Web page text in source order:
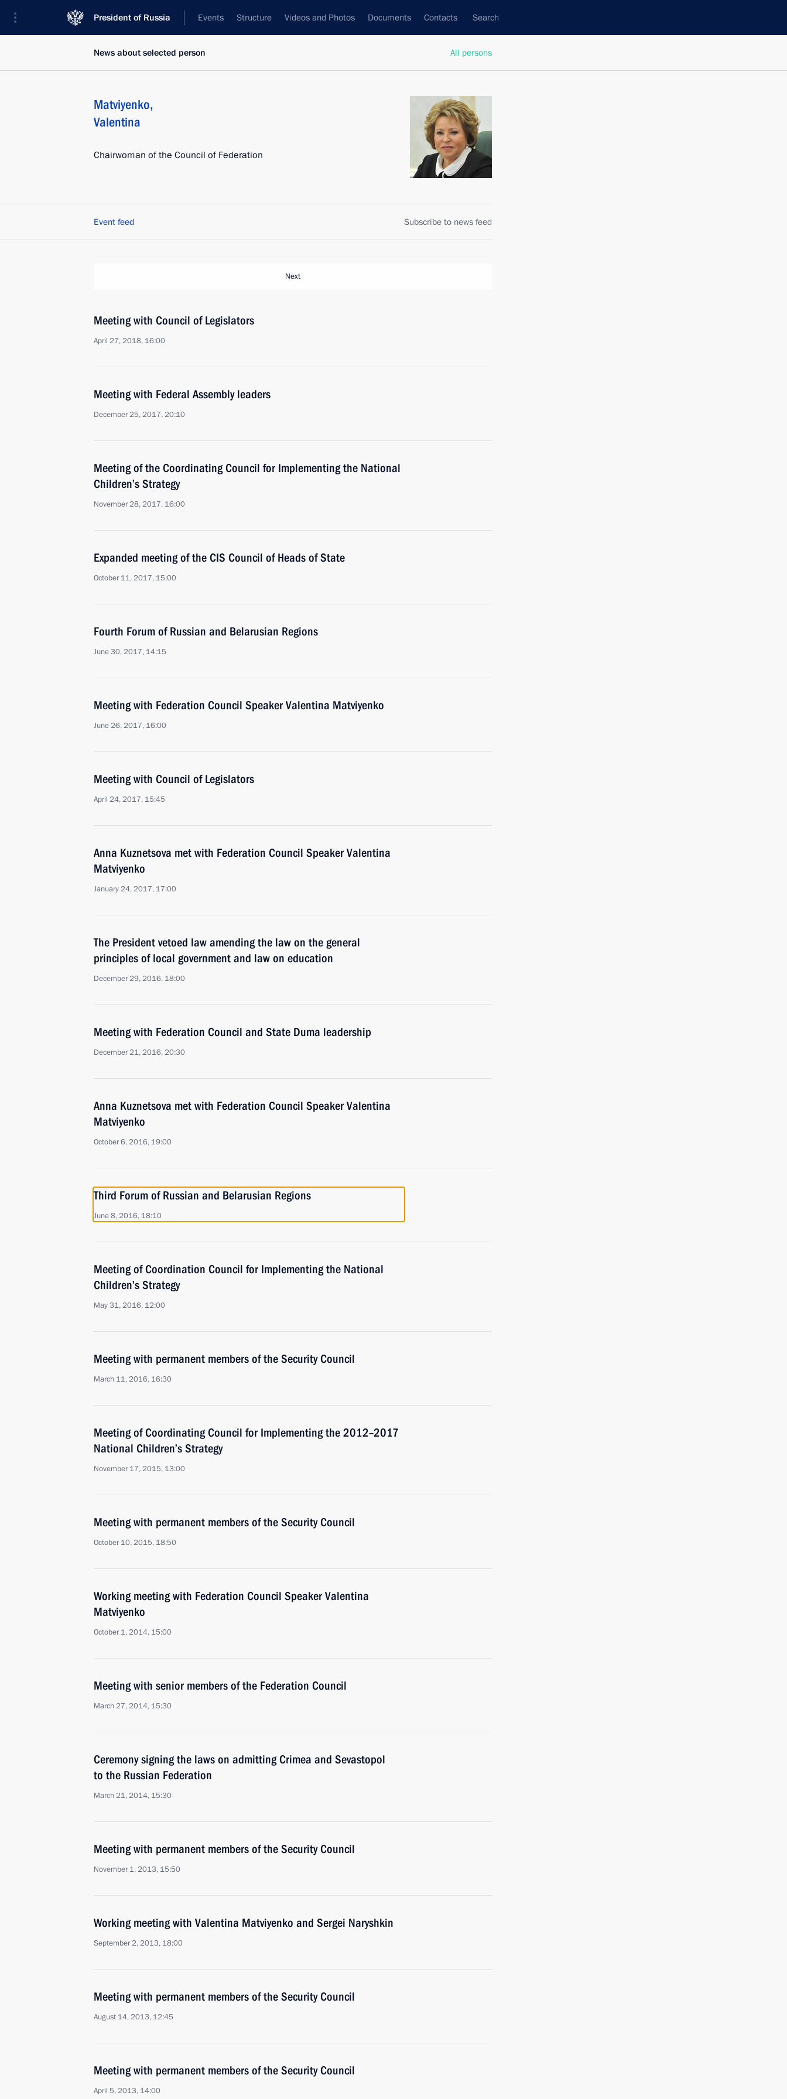
President of Russia Events Structure Videos and Photos Documents Contacts Search
All persons
News about selected person
Matviyenko,
Valentina
Chairwoman of the Council of Federation
Event feed Subscribe to news feed
Next
Meeting with Council of Legislators
April 27, 2018, 16:00
Meeting with Federal Assembly leaders
December 25, 2017, 20:10
Meeting of the Coordinating Council for Implementing the National
Children’s Strategy
November 28, 2017, 16:00
Expanded meeting of the CIS Council of Heads of State
October 11, 2017, 15:00
Fourth Forum of Russian and Belarusian Regions
June 30, 2017, 14:15
Meeting with Federation Council Speaker Valentina Matviyenko
June 26, 2017, 16:00
Meeting with Council of Legislators
April 24, 2017, 15:45
Anna Kuznetsova met with Federation Council Speaker Valentina
Matviyenko
January 24, 2017, 17:00
The President vetoed law amending the law on the general
principles of local government and law on education
December 29, 2016, 18:00
Meeting with Federation Council and State Duma leadership
December 21, 2016, 20:30
Anna Kuznetsova met with Federation Council Speaker Valentina
Matviyenko
October 6, 2016, 19:00
Third Forum of Russian and Belarusian Regions
June 8, 2016, 18:10
Meeting of Coordination Council for Implementing the National
Children’s Strategy
May 31, 2016, 12:00
Meeting with permanent members of the Security Council
March 11, 2016, 16:30
Meeting of Coordinating Council for Implementing the 2012–2017
National Children’s Strategy
November 17, 2015, 13:00
Meeting with permanent members of the Security Council
October 10, 2015, 18:50
Working meeting with Federation Council Speaker Valentina
Matviyenko
October 1, 2014, 15:00
Meeting with senior members of the Federation Council
March 27, 2014, 15:30
Ceremony signing the laws on admitting Crimea and Sevastopol
to the Russian Federation
March 21, 2014, 15:30
Meeting with permanent members of the Security Council
November 1, 2013, 15:50
Working meeting with Valentina Matviyenko and Sergei Naryshkin
September 2, 2013, 18:00
Meeting with permanent members of the Security Council
August 14, 2013, 12:45
Meeting with permanent members of the Security Council
April 5, 2013, 14:00